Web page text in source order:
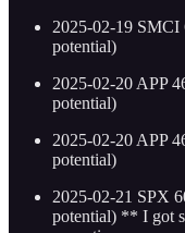
2025-02-19
potential)
2025-02-20 APP
potential)
2025-02-20 APP
potential)
2025-02-21 SPX
potential) ** I got